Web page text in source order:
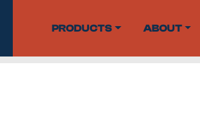
PRODUCTS ABOUT